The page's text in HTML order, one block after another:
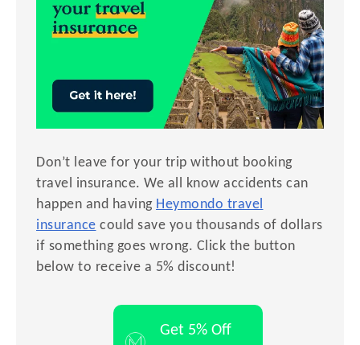
Don’t leave for your trip without booking
travel insurance. We all know accidents can
happen and having Heymondo travel
insurance could save you thousands of dollars
if something goes wrong. Click the button
below to receive a 5% discount!
Get 5% Off